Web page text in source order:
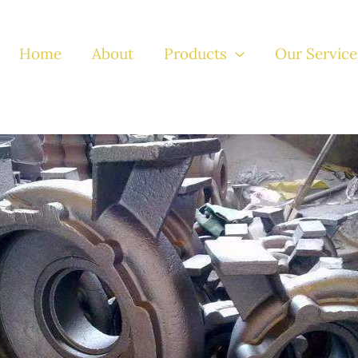
Home About Products Our